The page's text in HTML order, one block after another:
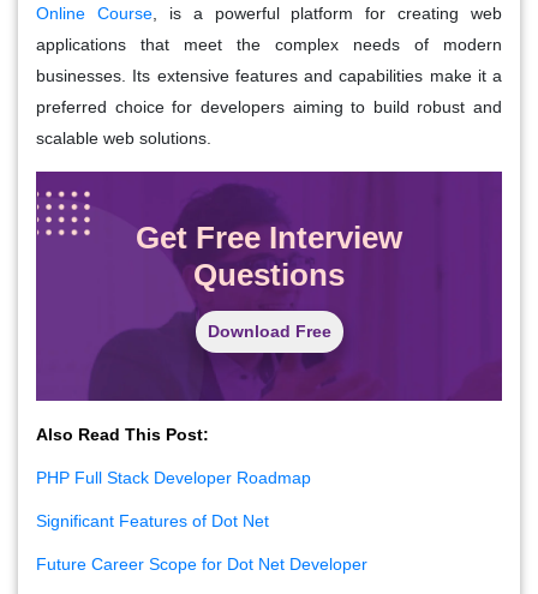
Online Course, is a powerful platform for creating web
applications that meet the complex needs of modern
businesses. Its extensive features and capabilities make it a
preferred choice for developers aiming to build robust and
scalable web solutions.
Get Free Interview
Questions
Download Free
Also Read This Post:
PHP Full Stack Developer Roadmap
Significant Features of Dot Net
Future Career Scope for Dot Net Developer